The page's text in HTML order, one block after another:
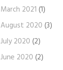
March 2021 (1)
August 2020 (3)
July 2020 (2)
June 2020 (2)